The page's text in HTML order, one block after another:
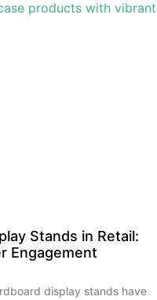
Stands in Retail:
Engagement
display stands have